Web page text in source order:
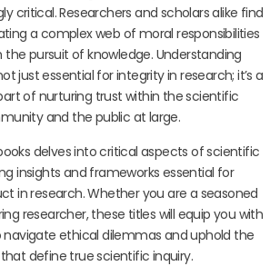
critical. Researchers and scholars alike find
a complex web of moral responsibilities
pursuit of knowledge. Understanding
just essential for integrity in research; it’s a
of nurturing trust within the scientific
and the public at large.
delves into critical aspects of scientific
insights and frameworks essential for
in research. Whether you are a seasoned
researcher, these titles will equip you with
navigate ethical dilemmas and uphold the
define true scientific inquiry.